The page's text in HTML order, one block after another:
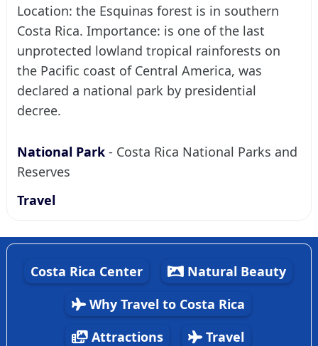
Location: the Esquinas forest is in southern
Costa Rica. Importance: is one of the last
unprotected lowland tropical rainforests on
the Pacific coast of Central America, was
declared a national park by presidential
decree.
National Park - Costa Rica National Parks and
Reserves
Travel
Costa Rica Center
Natural Beauty
Why Travel to Costa Rica
Attractions
Travel